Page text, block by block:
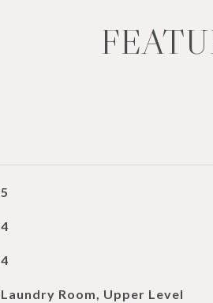
5
4
4
Laundry Room, Upper Level